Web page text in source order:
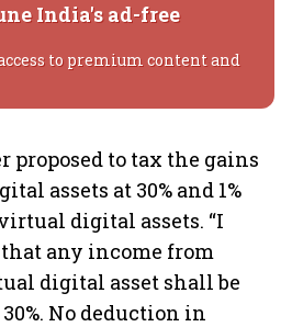
India's ad-free
to premium content and
to tax the gains
assets at 30% and 1%
digital assets. “I
any income from
digital asset shall be
No deduction in